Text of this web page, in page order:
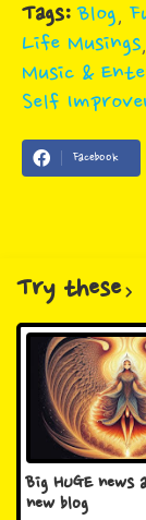
Tags: Blog
Life Musings
Music &
Self
Facebook
Try these
Big HUGE news
new blog